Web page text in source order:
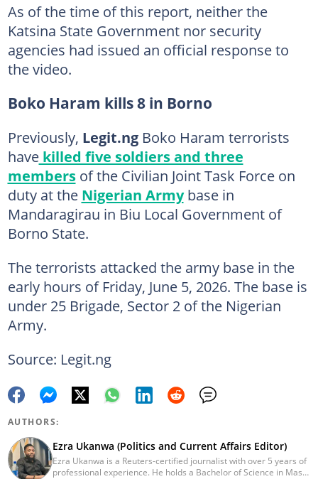
As of the time of this report, neither the
Katsina State Government nor security
agencies had issued an official response to
the video.
Boko Haram kills 8 in Borno
Previously, Legit.ng Boko Haram terrorists
havekilled five soldiers and three
membersof the Civilian Joint Task Force on
duty at the Nigerian Armybase in
Mandaragirau in Biu Local Government of
Borno State.
The terrorists attacked the army base in the
early hours of Friday, June 5, 2026. The base is
under 25 Brigade, Sector 2 of the Nigerian
Army.
Source: Legit.ng
AUTHORS:
Ezra Ukanwa (Politics and Current Affairs Editor)
Ezra Ukanwa is a Reuters-certified journalist with over 5 years of
professional experience. He holds a Bachelor of Science in Mass